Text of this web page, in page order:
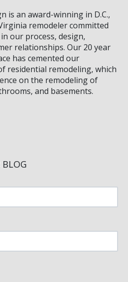
is an award-winning in D.C.,
remodeler committed
our process, design,
relationships. Our 20 year
has cemented our
residential remodeling, which
on the remodeling of
and basements.
BLOG